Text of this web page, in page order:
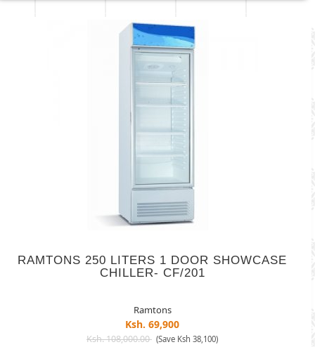
RAMTONS 250 LITERS 1 DOOR SHOWCASE
CHILLER- CF/201
Ramtons
Ksh. 69,900
Ksh. 108,000.00 (Save Ksh 38,100)